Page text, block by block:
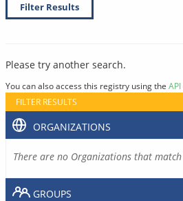
Filter Results
Please try another search.
You can also access this registry using the API
FILTER RESULTS
ORGANIZATIONS
There are no Organizations that
GROUPS